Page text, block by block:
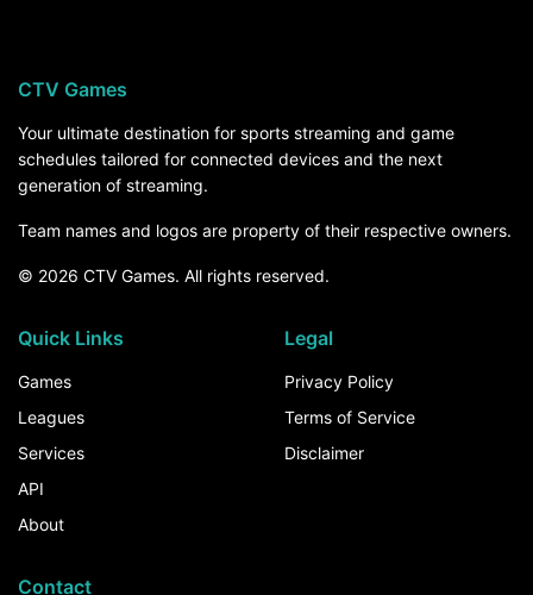
CTV Games
Your ultimate destination for sports streaming and game
schedules tailored for connected devices and the next
generation of streaming.
Team names and logos are property of their respective owners.
© 2026 CTV Games. All rights reserved.
Quick Links
Games
Leagues
Services
API
About
Legal
Privacy Policy
Terms of Service
Disclaimer
Contact